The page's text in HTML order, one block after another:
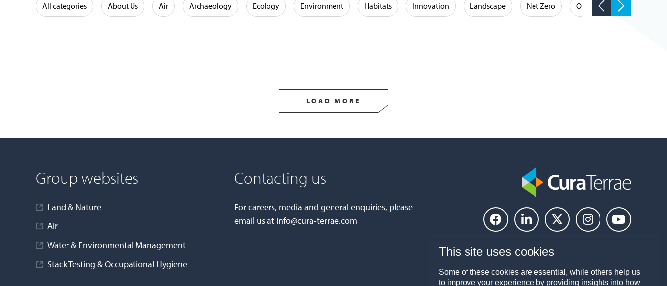
All categories About Us Air Archaeology Ecology Environment Habitats Innovation Landscape Net Zero Occupational Hygiene
LOAD MORE
Group websites
Land & Nature
Air
Water & Environmental Management
Stack Testing & Occupational Hygiene
Contacting us
For careers, media and general enquiries, please
email us at info@cura-terrae.com
This site uses cookies
Some of these cookies are essential, while others help us
to improve your experience by providing insights into how